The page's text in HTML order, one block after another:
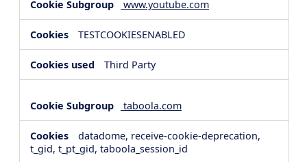
www.youtube.com
TESTCOOKIESENABLED
Third Party
taboola.com
datadome, receive-cookie-deprecation,
t_gid, t_pt_gid, taboola_session_id